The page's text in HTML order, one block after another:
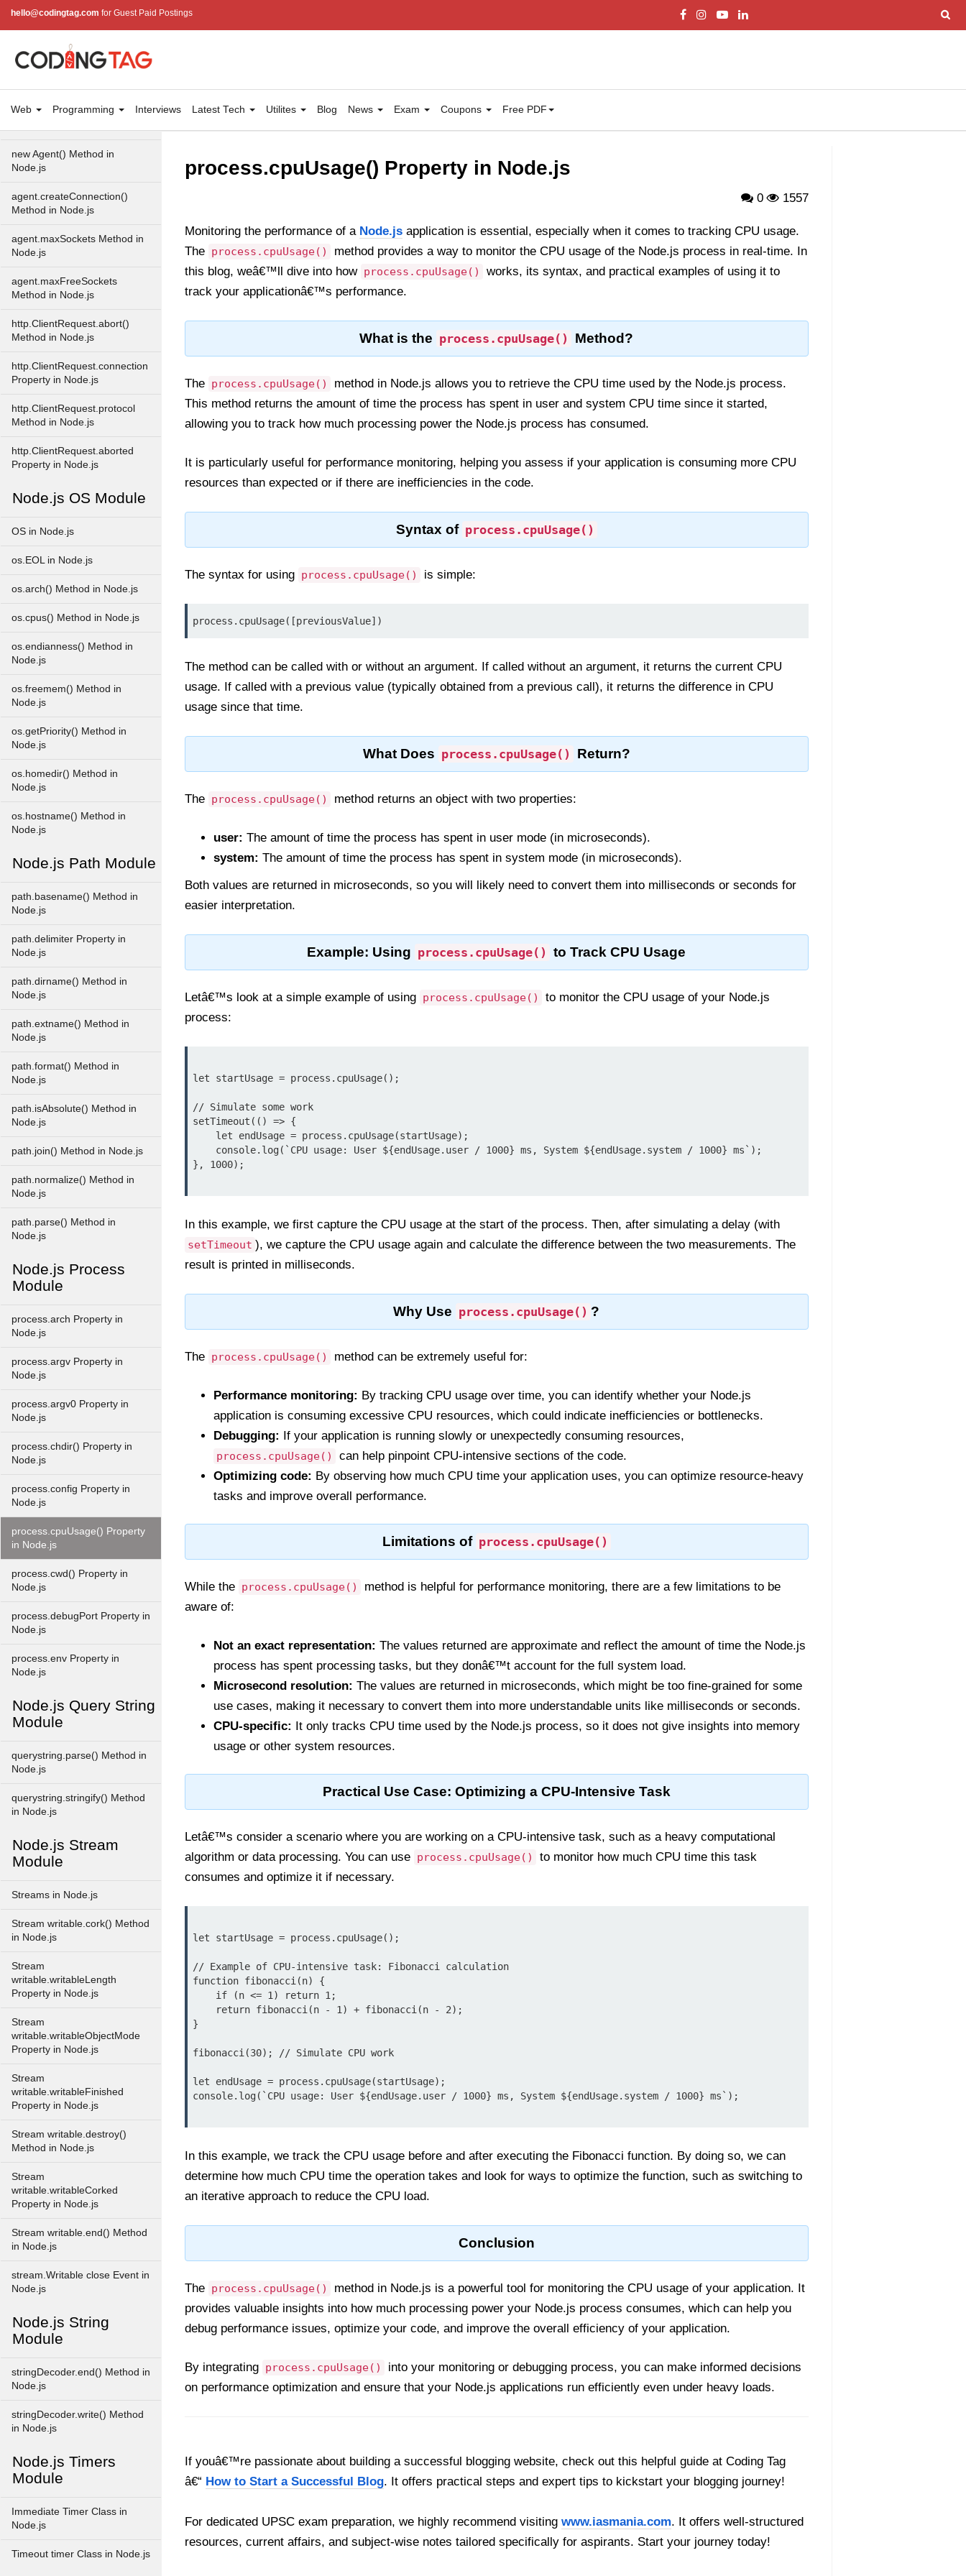
hello@codingtag.com for Guest Paid Postings
Web Programming Interviews Latest Tech Utilites Blog News Exam Coupons Free PDF
URLsearchParams API in
Module
new Agent() Method in
Node.js
agent.createConnection()
Method in Node.js
agent.maxSockets Method in
Node.js
agent.maxFreeSockets
Method in Node.js
http.ClientRequest.abort()
Method in Node.js
http.ClientRequest.connection
Property in Node.js
http.ClientRequest.protocol
Method in Node.js
http.ClientRequest.aborted
Property in Node.js
Node.js OS Module
OS in Node.js
os.EOL in Node.js
os.arch() Method in Node.js
os.cpus() Method in Node.js
os.endianness() Method in
Node.js
os.freemem() Method in
Node.js
os.getPriority() Method in
Node.js
os.homedir() Method in
Node.js
os.hostname() Method in
Node.js
Node.js Path Module
path.basename() Method in
Node.js
path.delimiter Property in
Node.js
path.dirname() Method in
Node.js
path.extname() Method in
Node.js
path.format() Method in
Node.js
path.isAbsolute() Method in
Node.js
path.join() Method in Node.js
path.normalize() Method in
Node.js
path.parse() Method in
Node.js
Node.js Process
Module
process.arch Property in
Node.js
process.argv Property in
Node.js
process.argv0 Property in
Node.js
process.chdir() Property in
Node.js
process.config Property in
Node.js
process.cpuUsage() Property
in Node.js
process.cwd() Property in
Node.js
process.debugPort Property in
Node.js
process.env Property in
Node.js
Node.js Query String
Module
querystring.parse() Method in
Node.js
querystring.stringify() Method
in Node.js
Node.js Stream
Module
Streams in Node.js
Stream writable.cork() Method
in Node.js
Stream
writable.writableLength
Property in Node.js
Stream
writable.writableObjectMode
Property in Node.js
Stream
writable.writableFinished
Property in Node.js
Stream writable.destroy()
Method in Node.js
Stream
writable.writableCorked
Property in Node.js
Stream writable.end() Method
in Node.js
stream.Writable close Event in
Node.js
Node.js String
Module
stringDecoder.end() Method in
Node.js
stringDecoder.write() Method
in Node.js
Node.js Timers
Module
Immediate Timer Class in
Node.js
Timeout timer Class in Node.js
process.cpuUsage() Property in Node.js
0 1557
Monitoring the performance of a Node.js application is essential, especially when it comes to tracking CPU usage.
The process.cpuUsage()
method provides a way to monitor the CPU usage of the Node.js process in real-time. In
this blog, weâ€™ll dive into how process.cpuUsage()
works, its syntax, and practical examples of using it to
track your applicationâ€™s performance.
What is the process.cpuUsage() Method?
The process.cpuUsage()
method in Node.js allows you to retrieve the CPU time used by the Node.js process.
This method returns the amount of time the process has spent in user and system CPU time since it started,
allowing you to track how much processing power the Node.js process has consumed.
It is particularly useful for performance monitoring, helping you assess if your application is consuming more CPU
resources than expected or if there are inefficiencies in the code.
Syntax of process.cpuUsage()
The syntax for using process.cpuUsage() is simple:
process.cpuUsage([previousValue])
The method can be called with or without an argument. If called without an argument, it returns the current CPU
usage. If called with a previous value (typically obtained from a previous call), it returns the difference in CPU
usage since that time.
What Does process.cpuUsage() Return?
The process.cpuUsage() method returns an object with two properties:
user: The amount of time the process has spent in user mode (in microseconds).
system: The amount of time the process has spent in system mode (in microseconds).
Both values are returned in microseconds, so you will likely need to convert them into milliseconds or seconds for
easier interpretation.
Example: Using process.cpuUsage() to Track CPU Usage
Letâ€™s look at a simple example of using process.cpuUsage()
to monitor the CPU usage of your Node.js
process:
let startUsage = process.cpuUsage();
// Simulate some work
setTimeout(() => {
}, 1000);
In this example, we first capture the CPU usage at the start of the process. Then, after simulating a delay (with
setTimeout ), we capture the CPU usage again and calculate the difference between the two measurements. The
result is printed in milliseconds.
Why Use process.cpuUsage() ?
The process.cpuUsage() method can be extremely useful for:
Performance monitoring: By tracking CPU usage over time, you can identify whether your Node.js
application is consuming excessive CPU resources, which could indicate inefficiencies or bottlenecks.
Debugging: If your application is running slowly or unexpectedly consuming resources,
process.cpuUsage()
can help pinpoint CPU-intensive sections of the code.
Optimizing code: By observing how much CPU time your application uses, you can optimize resource-heavy
tasks and improve overall performance.
Limitations of process.cpuUsage()
While the process.cpuUsage()
method is helpful for performance monitoring, there are a few limitations to be
aware of:
Not an exact representation: The values returned are approximate and reflect the amount of time the Node.js
process has spent processing tasks, but they donâ€™t account for the full system load.
Microsecond resolution: The values are returned in microseconds, which might be too fine-grained for some
use cases, making it necessary to convert them into more understandable units like milliseconds or seconds.
CPU-specific: It only tracks CPU time used by the Node.js process, so it does not give insights into memory
usage or other system resources.
Practical Use Case: Optimizing a CPU-Intensive Task
Letâ€™s consider a scenario where you are working on a CPU-intensive task, such as a heavy computational
algorithm or data processing. You can use process.cpuUsage()
to monitor how much CPU time this task
consumes and optimize it if necessary.
let startUsage = process.cpuUsage();
// Example of CPU-intensive task: Fibonacci calculation
function fibonacci(n) {
}
fibonacci(30); // Simulate CPU work
let endUsage = process.cpuUsage(startUsage);
console.log(`CPU usage: User ${endUsage.user / 1000} ms, System ${endUsage.system / 1000} ms`);
In this example, we track the CPU usage before and after executing the Fibonacci function. By doing so, we can
determine how much CPU time the operation takes and look for ways to optimize the function, such as switching to
an iterative approach to reduce the CPU load.
Conclusion
The process.cpuUsage()
method in Node.js is a powerful tool for monitoring the CPU usage of your application. It
provides valuable insights into how much processing power your Node.js process consumes, which can help you
debug performance issues, optimize your code, and improve the overall efficiency of your application.
By integrating process.cpuUsage()
into your monitoring or debugging process, you can make informed decisions
on performance optimization and ensure that your Node.js applications run efficiently even under heavy loads.
If youâ€™re passionate about building a successful blogging website, check out this helpful guide at Coding Tag
â€“ How to Start a Successful Blog. It offers practical steps and expert tips to kickstart your blogging journey!
For dedicated UPSC exam preparation, we highly recommend visiting www.iasmania.com. It offers well-structured
resources, current affairs, and subject-wise notes tailored specifically for aspirants. Start your journey today!